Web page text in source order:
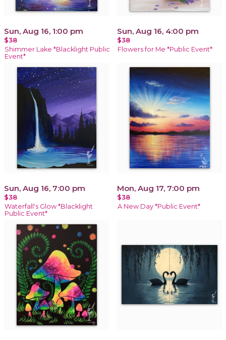
Sun, Aug 16, 1:00 pm
$38
Shimmer Lake *Blacklight Public
Event*
Sun, Aug 16, 4:00 pm
$38
Flowers for Me *Public Event*
Sun, Aug 16, 7:00 pm
$38
Waterfall's Glow *Blacklight
Public Event*
Mon, Aug 17, 7:00 pm
$38
A New Day *Public Event*